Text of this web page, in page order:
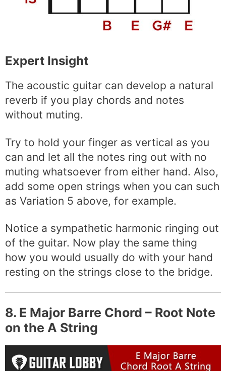
Expert Insight
The acoustic guitar can develop a natural
reverb if you play chords and notes
without muting.
Try to hold your finger as vertical as you
can and let all the notes ring out with no
muting whatsoever from either hand. Also,
add some open strings when you can such
as Variation 5 above, for example.
Notice a sympathetic harmonic ringing out
of the guitar. Now play the same thing
how you would usually do with your hand
resting on the strings close to the bridge.
8. E Major Barre Chord – Root Note
on the A String